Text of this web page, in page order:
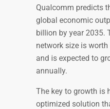
Qualcomm predicts
global economic
billion by year 2035.
network size is
and is expected to
annually.
The key to growth is
optimized solution